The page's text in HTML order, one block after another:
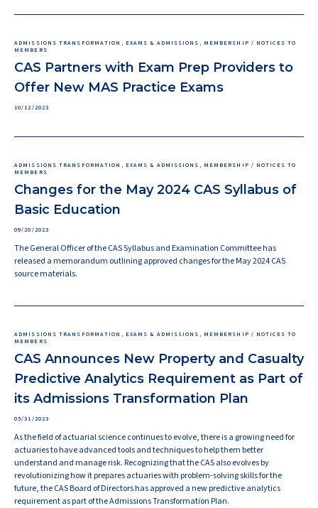
ADMISSIONS TRANSFORMATION, EXAMS & ADMISSIONS, MEMBERSHIP / NOTICES TO
MEMBERS
CAS Partners with Exam Prep Providers to
Offer New MAS Practice Exams
10/12/2023
ADMISSIONS TRANSFORMATION, EXAMS & ADMISSIONS, MEMBERSHIP / NOTICES TO
MEMBERS
Changes for the May 2024 CAS Syllabus of
Basic Education
09/20/2023
The General Officer of the CAS Syllabus and Examination Committee has
released a memorandum outlining approved changes for the May 2024 CAS
source materials.
ADMISSIONS TRANSFORMATION, EXAMS & ADMISSIONS, MEMBERSHIP / NOTICES TO
MEMBERS
CAS Announces New Property and Casualty
Predictive Analytics Requirement as Part of
its Admissions Transformation Plan
05/31/2023
As the field of actuarial science continues to evolve, there is a growing need for
actuaries to have advanced tools and techniques to help them better
understand and manage risk. Recognizing that the CAS also evolves by
revolutionizing how it prepares actuaries with problem-solving skills for the
future, the CAS Board of Directors has approved a new predictive analytics
requirement as part of the Admissions Transformation Plan.